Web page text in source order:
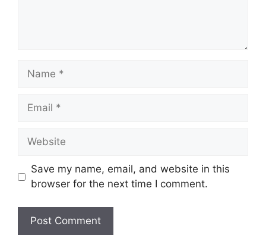
Name
Email
Website
Save my name, email, and website in this
browser for the next time I comment.